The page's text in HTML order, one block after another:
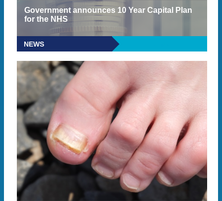
Government announces 10 Year Capital Plan
for the NHS
NEWS